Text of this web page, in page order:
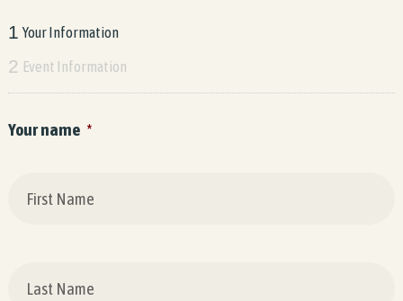
1 Your Information
2 Event Information
Your name *